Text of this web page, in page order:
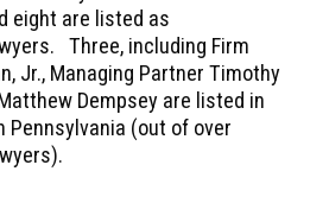
eight are listed as
Three, including Firm
Jr., Managing Partner Timothy
Dempsey are listed in
Pennsylvania (out of over